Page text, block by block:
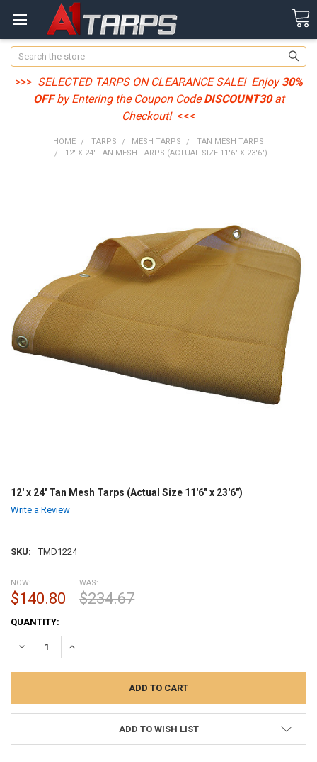
Search
>>> SELECTED TARPS ON CLEARANCE SALE! Enjoy30%
OFFby Entering the Coupon CodeDISCOUNT30at
Checkout! <<<
HOME TARPS MESH TARPS
TAN MESH TARPS
12' X 24' TAN MESH TARPS (ACTUAL SIZE 11'6" X 23'6")
12' x 24' Tan Mesh Tarps (Actual Size 11'6" x 23'6")
Write a Review
SKU: TMD1224
NOW:
$140.80
WAS:
$234.67
CURRENT
STOCK:
QUANTITY:
DECREASE QUANTITY:INCREASE QUANTITY:
ADD TO WISH LIST